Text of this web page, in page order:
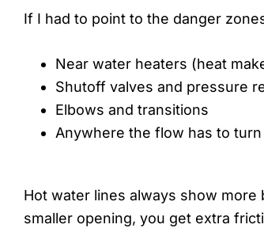
If I had to point to the danger
Near water heaters (heat
Shutoff valves and pressure
Elbows and transitions
Anywhere the flow has to
Hot water lines always show
smaller opening, you get extra